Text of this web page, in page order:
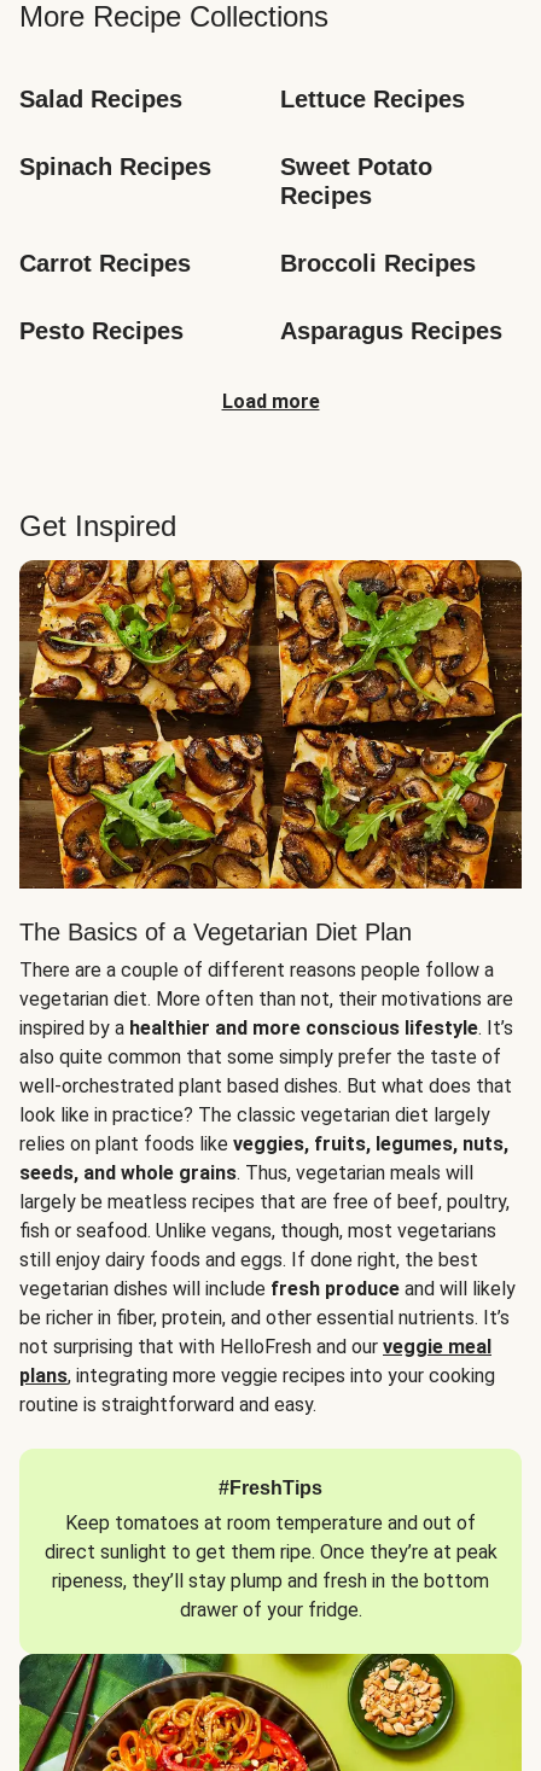
More Recipe Collections
Salad Recipes Lettuce Recipes
Spinach Recipes
Sweet Potato
Recipes
Carrot Recipes Broccoli Recipes
Pesto Recipes Asparagus Recipes
Load more
Get Inspired
The Basics of a Vegetarian Diet Plan
There are a couple of different reasons people follow a
vegetarian diet. More often than not, their motivations are
inspired by a healthier and more conscious lifestyle. It’s
also quite common that some simply prefer the taste of
well-orchestrated plant based dishes. But what does that
look like in practice? The classic vegetarian diet largely
relies on plant foods like veggies, fruits, legumes, nuts,
seeds, and whole grains. Thus, vegetarian meals will
largely be meatless recipes that are free of beef, poultry,
fish or seafood. Unlike vegans, though, most vegetarians
still enjoy dairy foods and eggs. If done right, the best
vegetarian dishes will include fresh produce and will likely
be richer in fiber, protein, and other essential nutrients. It’s
not surprising that with HelloFresh and our veggie meal
plans, integrating more veggie recipes into your cooking
routine is straightforward and easy.
#FreshTips
Keep tomatoes at room temperature and out of
direct sunlight to get them ripe. Once they’re at peak
ripeness, they’ll stay plump and fresh in the bottom
drawer of your fridge.